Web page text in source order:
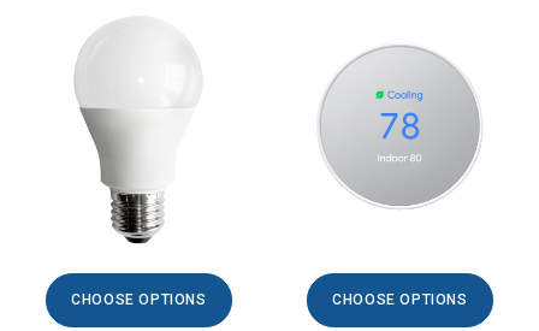
CHOOSE OPTIONS CHOOSE OPTIONS